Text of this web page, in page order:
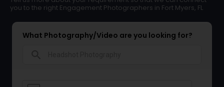
you to the right Engagement Photographers in Fort Myers, FL
What Photography/Video are you looking for?